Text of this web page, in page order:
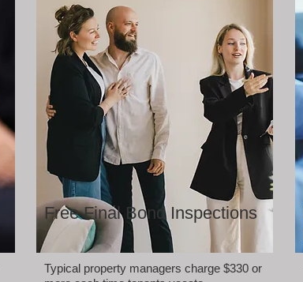
Free Final Bond Inspections
Typical property managers charge $330 or